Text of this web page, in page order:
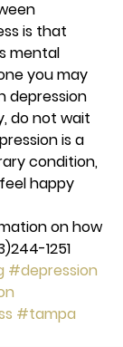
is that
mental
you may
depression
do not wait
is a
condition,
happy
on how
1251
#depression
#tampa